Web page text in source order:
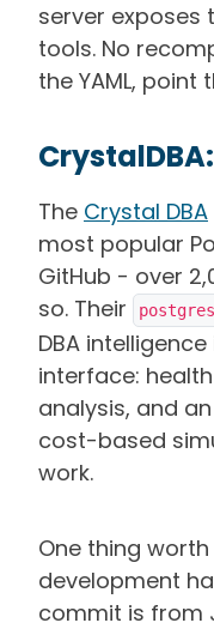
server exposes
tools. No
the YAML,
The Crystal DBA
most popular
GitHub - over
so. Their
DBA
interface:
analysis, and
cost-based
work.
One thing
development
commit is from